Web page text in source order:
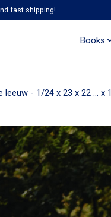
fast shipping!
Books
leeuw - 1/24 x 23 x 22 ... x 1
image slideshow Items